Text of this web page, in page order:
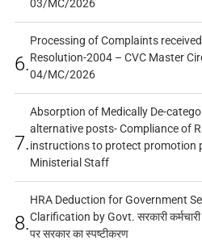
03/MC/2026
6.
Processing of Complaints
Resolution-2004 – CVC Master
04/MC/2026
7.
Absorption of Medically De-
alternative posts- Compliance of
instructions to protect promotion
Ministerial Staff
8.
HRA Deduction for Government
Clarification by Govt. सरकारी कर्मचारी
पर सरकार का स्पष्टीकरण